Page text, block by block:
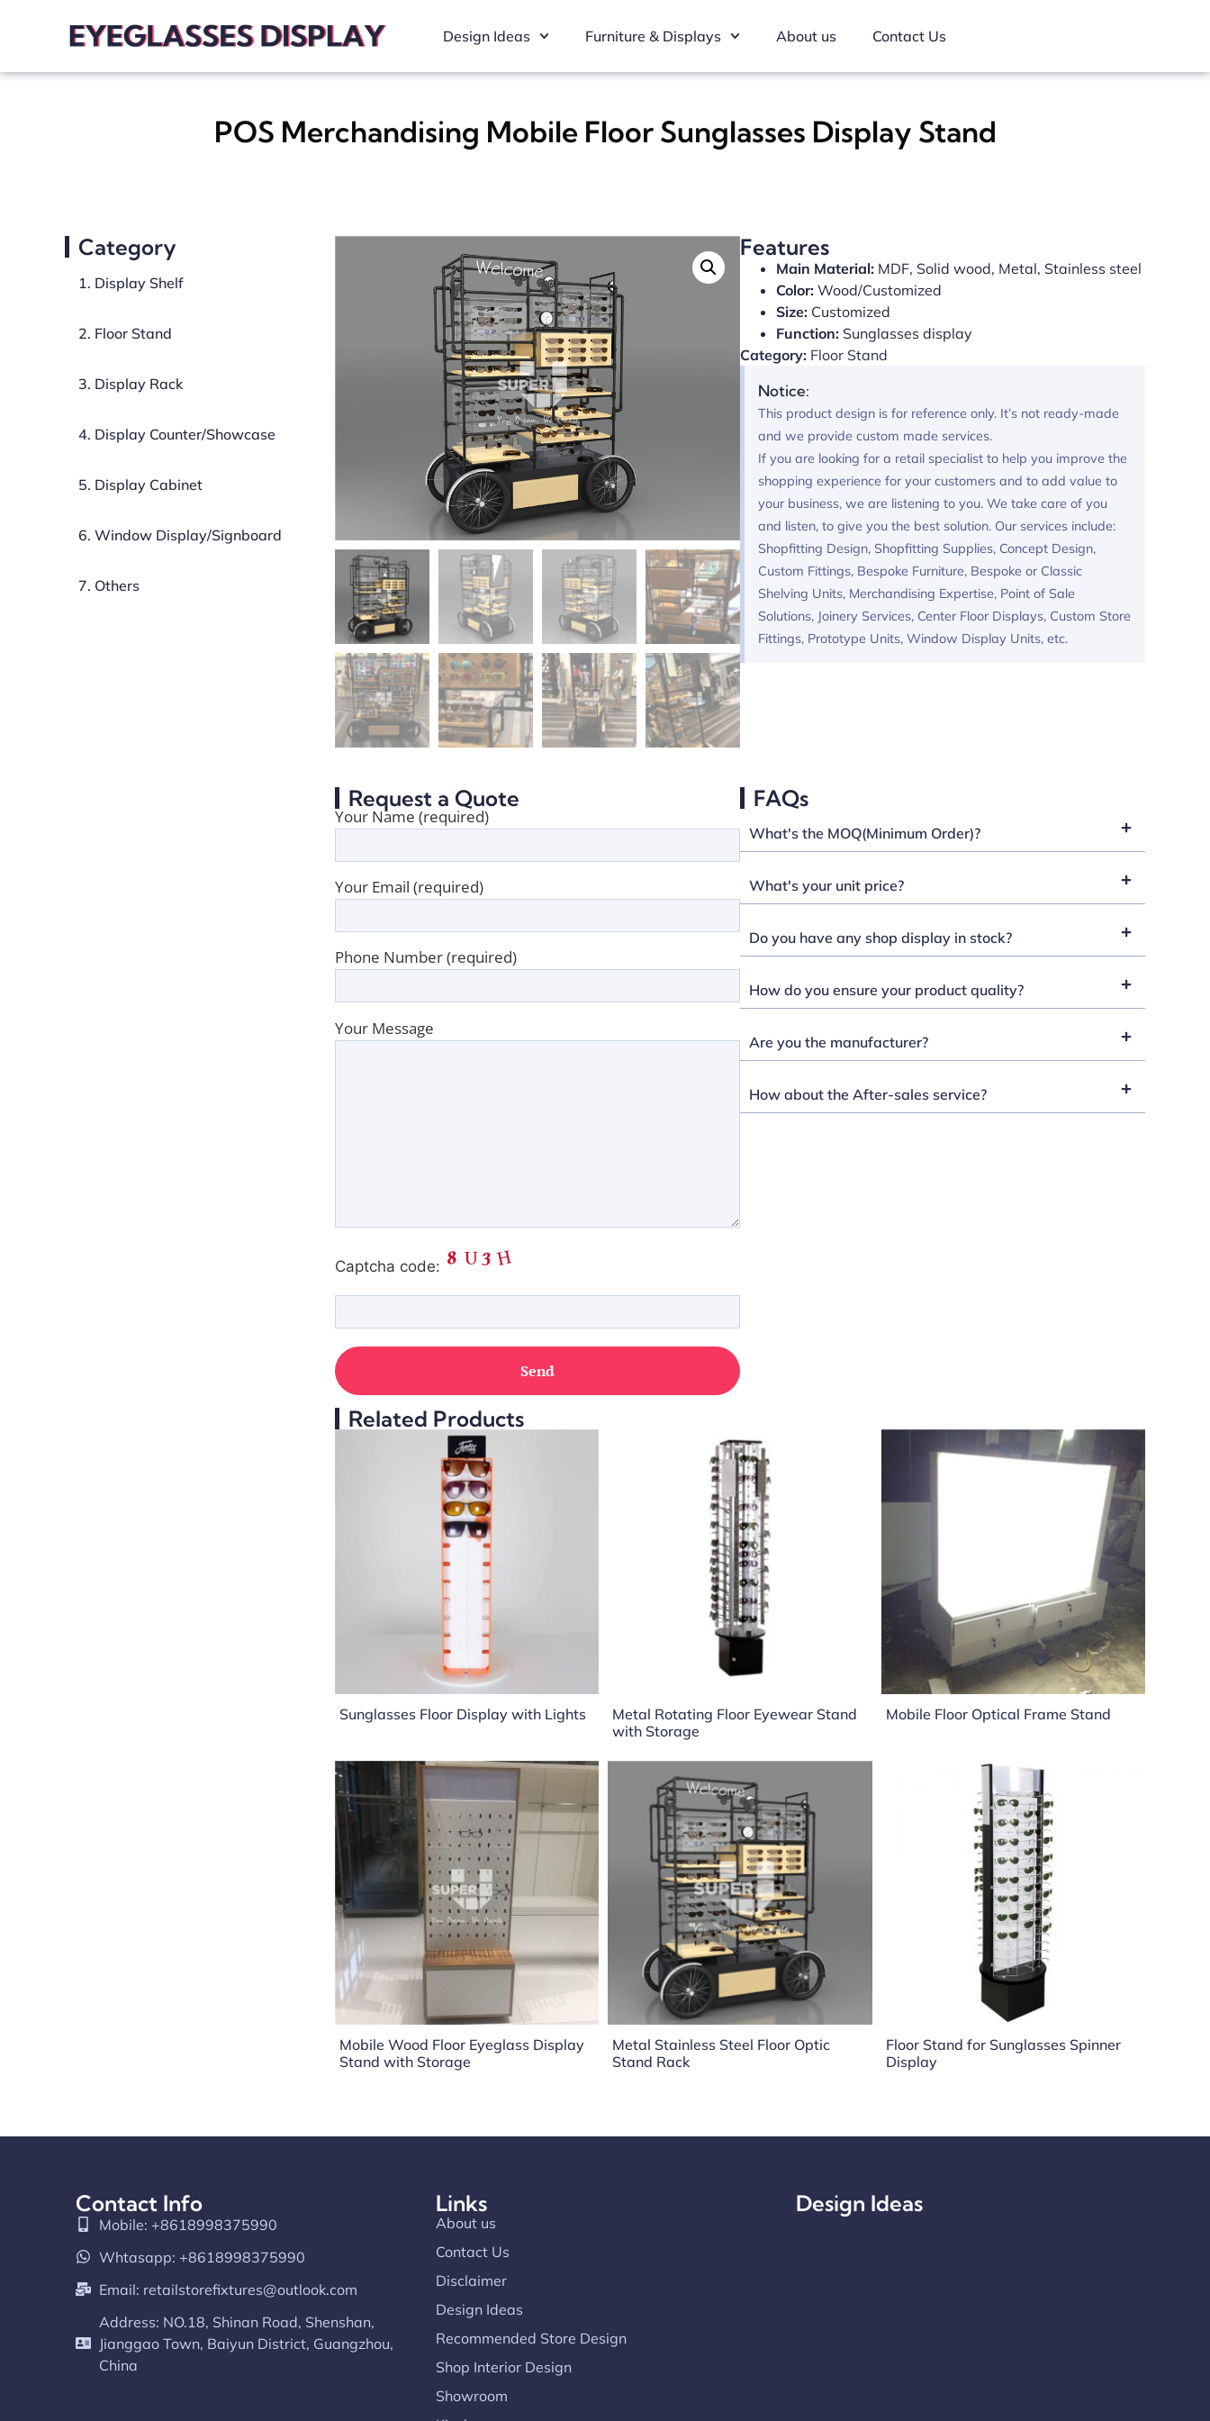
Design Ideas Furniture & Displays About us Contact Us
POS Merchandising Mobile Floor Sunglasses Display Stand
Category
1. Display Shelf
2. Floor Stand
3. Display Rack
4. Display Counter/Showcase
5. Display Cabinet
6. Window Display/Signboard
7. Others
Features
Main Material: MDF, Solid wood, Metal, Stainless steel
Color: Wood/Customized
Size: Customized
Function: Sunglasses display
Category: Floor Stand
Notice:
This product design is for reference only. It’s not ready-made
and we provide custom made services.
If you are looking for a retail specialist to help you improve the
shopping experience for your customers and to add value to
your business, we are listening to you. We take care of you
and listen, to give you the best solution. Our services include:
Shopfitting Design, Shopfitting Supplies, Concept Design,
Custom Fittings, Bespoke Furniture, Bespoke or Classic
Shelving Units, Merchandising Expertise, Point of Sale
Solutions, Joinery Services, Center Floor Displays, Custom Store
Fittings, Prototype Units, Window Display Units, etc.
Request a Quote
Your Name (required)
Your Email (required)
Phone Number (required)
Your Message
Captcha code:
FAQs
What's the MOQ(Minimum Order)?
What's your unit price?
Do you have any shop display in stock?
How do you ensure your product quality?
Are you the manufacturer?
How about the After-sales service?
Related Products
Sunglasses Floor Display with Lights
Metal Rotating Floor Eyewear Stand
with Storage
Mobile Floor Optical Frame Stand
Mobile Wood Floor Eyeglass Display
Stand with Storage
Metal Stainless Steel Floor Optic
Stand Rack
Floor Stand for Sunglasses Spinner
Display
Contact Info
Mobile: +8618998375990
Whtasapp: +8618998375990
Email: retailstorefixtures@outlook.com
Address: NO.18, Shinan Road, Shenshan,
Jianggao Town, Baiyun District, Guangzhou,
China
Links
About us
Contact Us
Disclaimer
Design Ideas
Recommended Store Design
Shop Interior Design
Showroom
Design Ideas